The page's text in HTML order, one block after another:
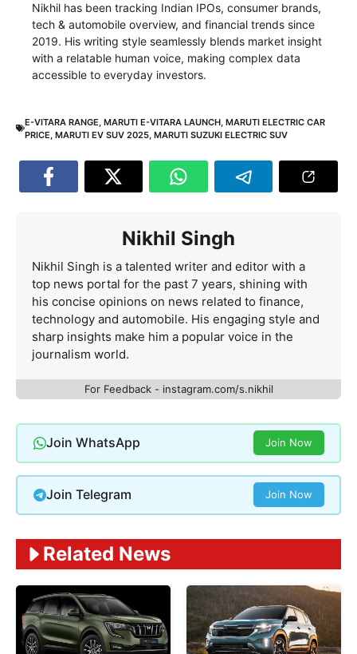
Nikhil has been tracking Indian IPOs, consumer brands,
tech & automobile overview, and financial trends since
2019. His writing style seamlessly blends market insight
with a relatable human voice, making complex data
accessible to everyday investors.
E-VITARA RANGE MARUTI E-VITARA LAUNCH MARUTI ELECTRIC CAR
PRICE MARUTI EV SUV 2025 MARUTI SUZUKI ELECTRIC SUV
Nikhil Singh
Nikhil Singh is a talented writer and editor with a
top news portal for the past 7 years, shining with
his concise opinions on news related to finance,
technology and automobile. His engaging style and
sharp insights make him a popular voice in the
journalism world.
For Feedback - instagram.com/s.nikhil
Join WhatsApp Join Now
Join Telegram Join Now
Related News